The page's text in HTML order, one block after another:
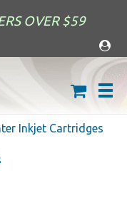
OVER $59
Inkjet Cartridges